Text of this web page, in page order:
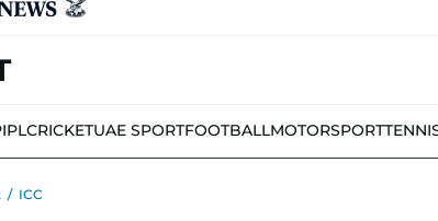
IPLCRICKETUAE SPORTFOOTBALLMOTORSPORT
/ ICC